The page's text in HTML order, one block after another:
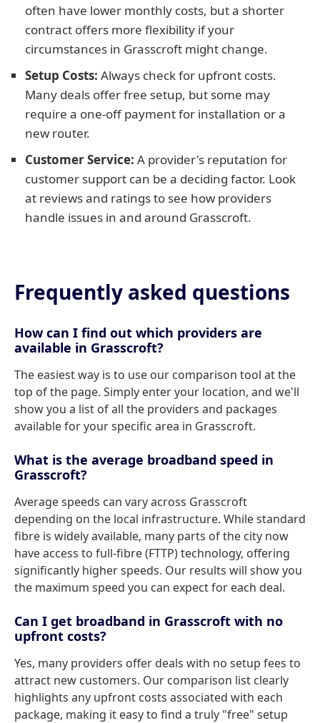
often have lower monthly costs, but a shorter
contract offers more flexibility if your
circumstances in Grasscroft might change.
Setup Costs: Always check for upfront costs.
Many deals offer free setup, but some may
require a one-off payment for installation or a
new router.
Customer Service: A provider's reputation for
customer support can be a deciding factor. Look
at reviews and ratings to see how providers
handle issues in and around Grasscroft.
Frequently asked questions
How can I find out which providers are
available in Grasscroft?
The easiest way is to use our comparison tool at the
top of the page. Simply enter your location, and we'll
show you a list of all the providers and packages
available for your specific area in Grasscroft.
What is the average broadband speed in
Grasscroft?
Average speeds can vary across Grasscroft
depending on the local infrastructure. While standard
fibre is widely available, many parts of the city now
have access to full-fibre (FTTP) technology, offering
significantly higher speeds. Our results will show you
the maximum speed you can expect for each deal.
Can I get broadband in Grasscroft with no
upfront costs?
Yes, many providers offer deals with no setup fees to
attract new customers. Our comparison list clearly
highlights any upfront costs associated with each
package, making it easy to find a truly "free" setup